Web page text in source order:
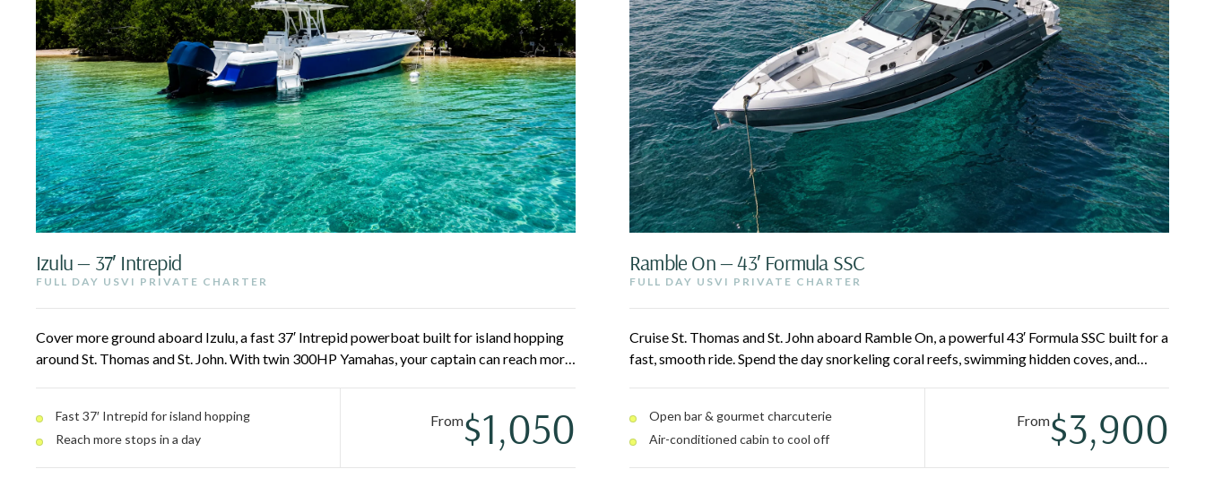
Izulu — 37′ Intrepid
FULL DAY USVI PRIVATE CHARTER
Cover more ground aboard Izulu, a fast 37′ Intrepid powerboat built for island hopping
around St. Thomas and St. John. With twin 300HP Yamahas, your captain can reach more
Fast 37′ Intrepid for island hopping
Reach more stops in a day
From$1,050
Ramble On — 43′ Formula SSC
FULL DAY USVI PRIVATE CHARTER
Cruise St. Thomas and St. John aboard Ramble On, a powerful 43′ Formula SSC built for a
fast, smooth ride. Spend the day snorkeling coral reefs, swimming hidden coves, and
Open bar & gourmet charcuterie
Air-conditioned cabin to cool off
From$3,900